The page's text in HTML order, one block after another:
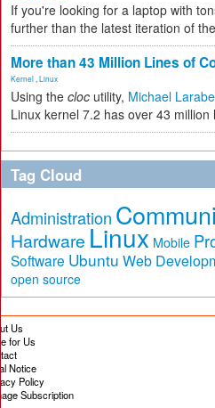
If you're looking for a laptop with
further than the latest iteration of
More than 43 Million Lines of
Kernel Linux
Using the cloc utility, Michael
Linux kernel 7.2 has over 43 million
Tag Cloud
Administration
Hardware Linux Mobile
Software Ubuntu Web
open source
Us
for Us
Notice
Policy
Subscription